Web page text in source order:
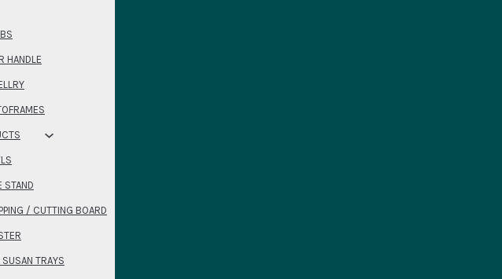
HANDLE
STAND
/ CUTTING BOARD
TRAYS